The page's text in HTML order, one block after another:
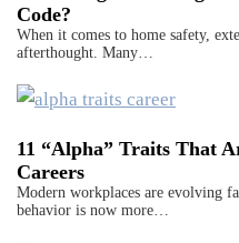
Code?
When it comes to home safety,
afterthought. Many…
11 “Alpha” Traits That
Careers
Modern workplaces are evolving
behavior is now more…